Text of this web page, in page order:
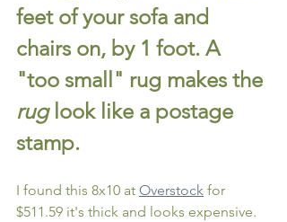
feet of your sofa and
chairs on, by 1 foot. A
"too small" rug makes the
rug look like a postage
stamp.
I found this 8x10 at Overstock for
$511.59 it's thick and looks expensive.